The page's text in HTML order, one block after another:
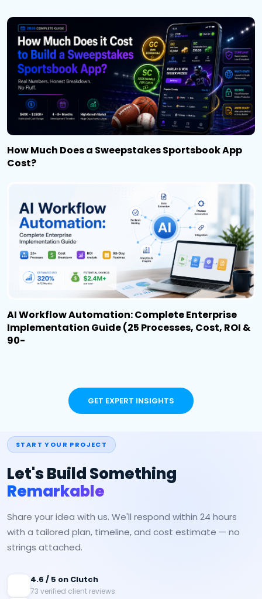
How Much Does a Sweepstakes Sportsbook App
Cost?
AI Workflow Automation: Complete Enterprise
Implementation Guide (25 Processes, Cost, ROI &
90-
GET EXPERT INSIGHTS
START YOUR PROJECT
Let's Build Something
Remarkable
Share your idea with us. We'll respond within 24 hours
with a tailored plan, timeline, and cost estimate — no
strings attached.
4.6 / 5 on Clutch
73 verified client reviews